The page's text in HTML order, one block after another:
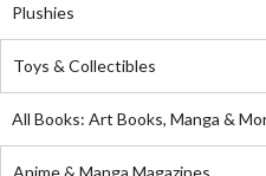
Plushies
Toys & Collectibles
All Books: Art Books, Manga &
Anime & Manga Magazines